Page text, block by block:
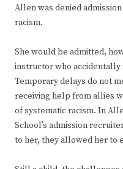
Allen was denied
racism.
She would be admitted,
instructor who accidentally
Temporary delays do not
receiving help from allies
of systematic racism. In
School’s admission
to her, they allowed her to